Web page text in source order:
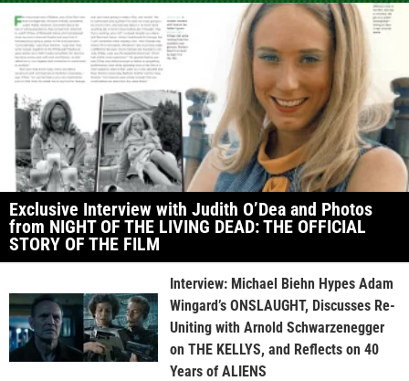
Exclusive Interview with Judith O’Dea and Photos
from NIGHT OF THE LIVING DEAD: THE OFFICIAL
STORY OF THE FILM
Interview: Michael Biehn Hypes Adam
Wingard’s ONSLAUGHT, Discusses Re-
Uniting with Arnold Schwarzenegger
on THE KELLYS, and Reflects on 40
Years of ALIENS